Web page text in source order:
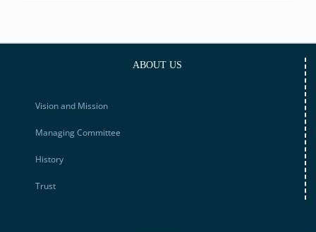
ABOUT US
Vision and Mission
Managing Committee
History
Trust